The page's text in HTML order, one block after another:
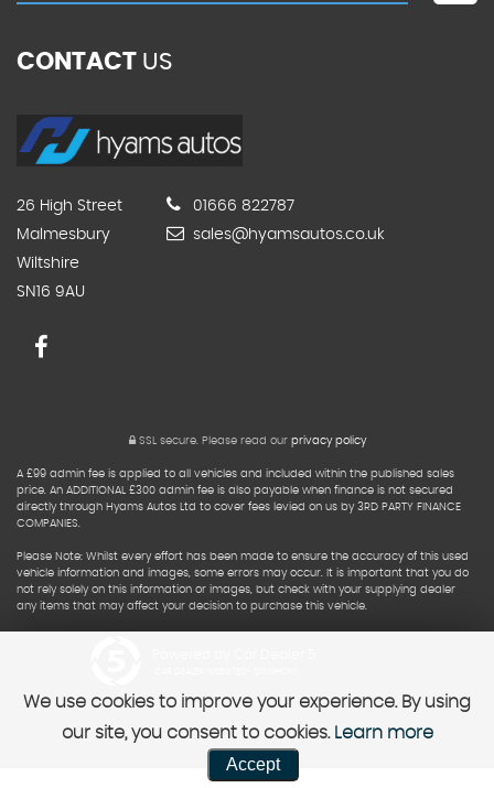
CONTACT US
26 High Street
Malmesbury
Wiltshire
SN16 9AU
01666 822787
sales@hyamsautos.co.uk
SSL secure. Please read our privacy policy
A £99 admin fee is applied to all vehicles and included within the published sales
price. An ADDITIONAL £300 admin fee is also payable when finance is not secured
directly through Hyams Autos Ltd to cover fees levied on us by 3RD PARTY FINANCE
COMPANIES.
Please Note: Whilst every effort has been made to ensure the accuracy of this used
vehicle information and images, some errors may occur. It is important that you do
not rely solely on this information or images, but check with your supplying dealer
any items that may affect your decision to purchase this vehicle.
We use cookies to improve your experience. By using
our site, you consent to cookies. Learn more
Accept